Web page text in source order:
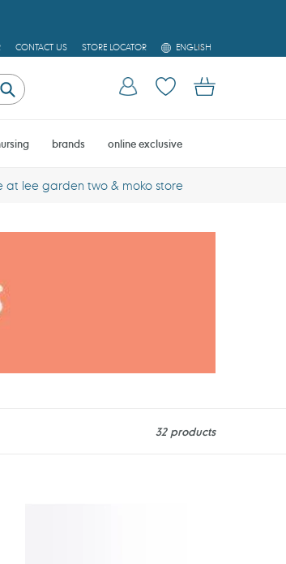
CONTACT US STORE LOCATOR
L
A
G
E
ENGLISH
Submit
Log in Cart
brands online exclusive
at lee garden two & moko store
32 products